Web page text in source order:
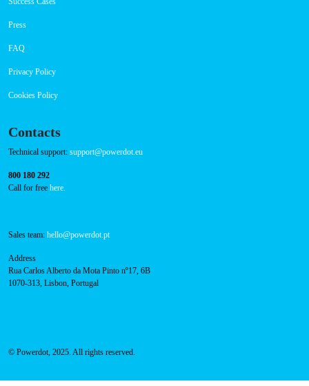
Press
FAQ
Privacy Policy
Cookies Policy
Contacts
Technical support: support@powerdot.eu
800 180 292
Call for free here.
Sales team: hello@powerdot.pt
Address
Rua Carlos Alberto da Mota Pinto nº17, 6B
1070-313, Lisbon, Portugal
© Powerdot, 2025. All rights reserved.